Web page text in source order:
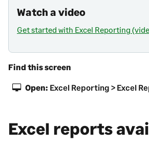
Watch a video
Get started with Excel Reporting
Find this screen
Open: Excel Reporting > Excel
Excel reports